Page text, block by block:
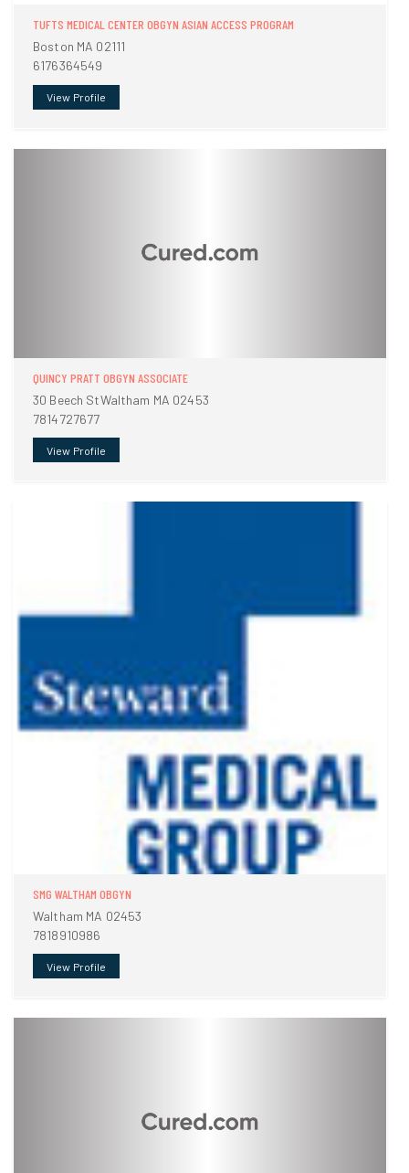
TUFTS MEDICAL CENTER OBGYN ASIAN ACCESS PROGRAM
Boston MA 02111
6176364549
View Profile
QUINCY PRATT OBGYN ASSOCIATE
30 Beech StWaltham MA 02453
7814727677
View Profile
SMG WALTHAM OBGYN
Waltham MA 02453
7818910986
View Profile